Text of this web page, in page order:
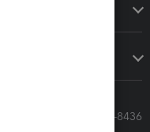
Call Sales: 833-564-8436